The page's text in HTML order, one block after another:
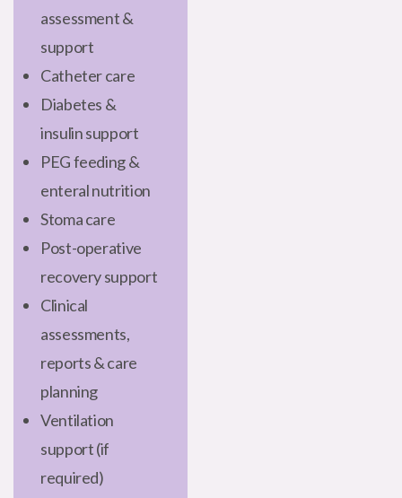
assessment &
support
Catheter care
Diabetes &
insulin support
PEG feeding &
enteral nutrition
Stoma care
Post-operative
recovery support
Clinical
assessments,
reports & care
planning
Ventilation
support (if
required)